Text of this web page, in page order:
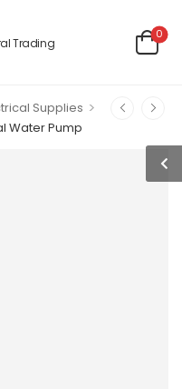
0
Supplies >
Water Pump